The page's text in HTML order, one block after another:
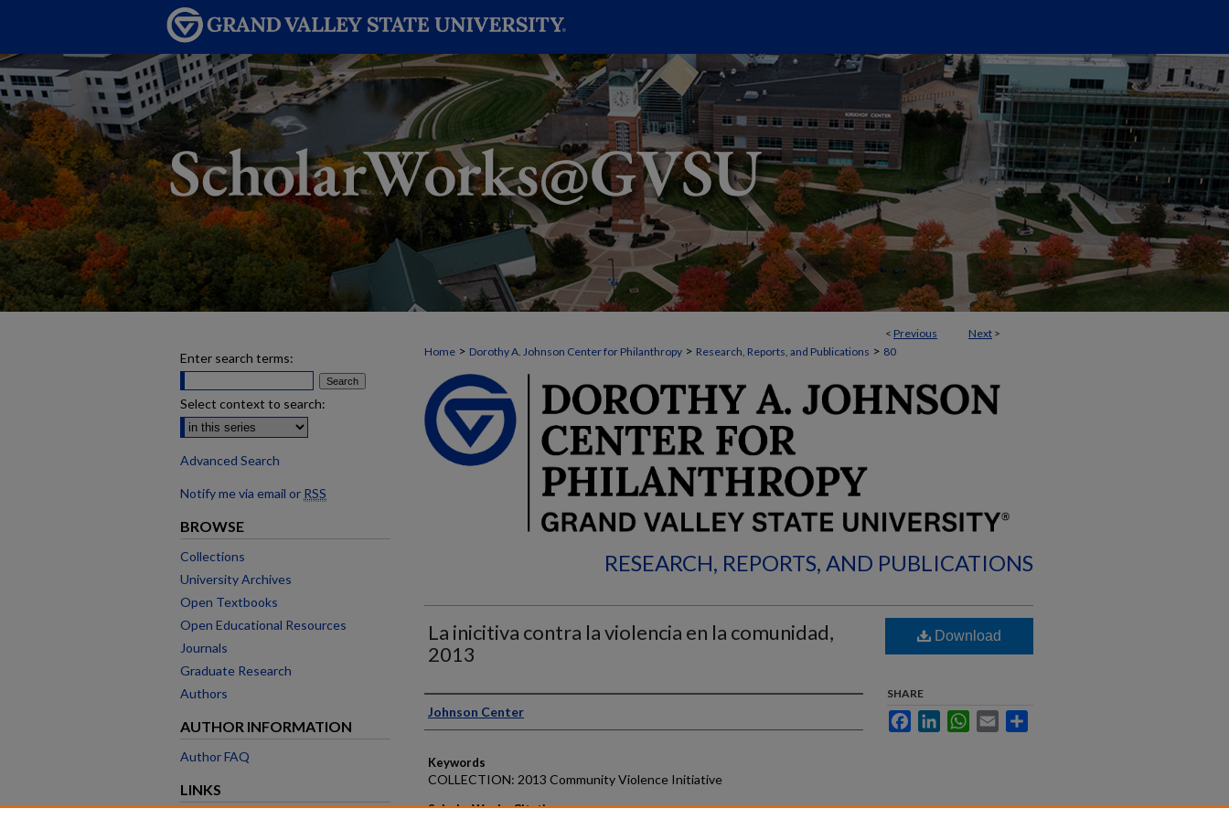
< Previous Next >
Home > Dorothy A. Johnson Center for Philanthropy > Research, Reports, and Publications > 80
RESEARCH, REPORTS, AND PUBLICATIONS
La inicitiva contra la violencia en la comunidad,
2013
Authors
Johnson Center
Keywords
COLLECTION: 2013 Community Violence Initiative
ScholarWorks Citation
Download
SHARE
FacebookLinkedInWhatsApp
Email
Enter search terms:
Select context to search:
Advanced Search
Notify me via email or RSS
BROWSE
Collections
University Archives
Open Textbooks
Open Educational Resources
Journals
Graduate Research
Authors
AUTHOR INFORMATION
Author FAQ
LINKS